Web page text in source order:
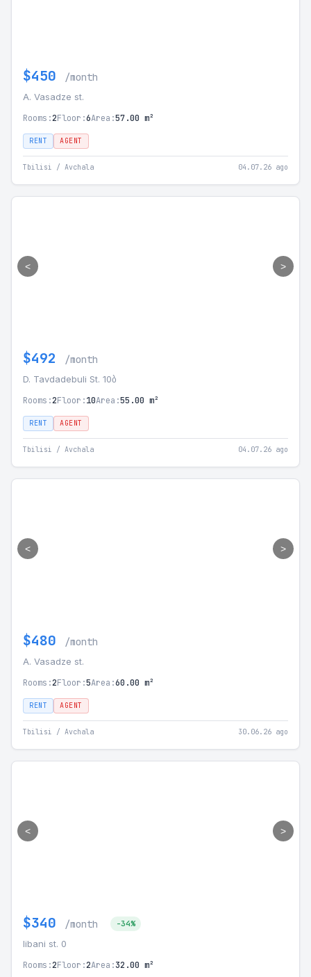
$450 /month
A. Vasadze st.
Rooms:2Floor:6Area:57.00 m²
RENT AGENT
Tbilisi / Avchala 04.07.26 ago
< >
$492 /month
D. Tavdadebuli St. 10ბ
Rooms:2Floor:10Area:55.00 m²
RENT AGENT
Tbilisi / Avchala 04.07.26 ago
< >
$480 /month
A. Vasadze st.
Rooms:2Floor:5Area:60.00 m²
RENT AGENT
Tbilisi / Avchala 30.06.26 ago
< >
$340 /month -34%
libani st. 0
Rooms:2Floor:2Area:32.00 m²